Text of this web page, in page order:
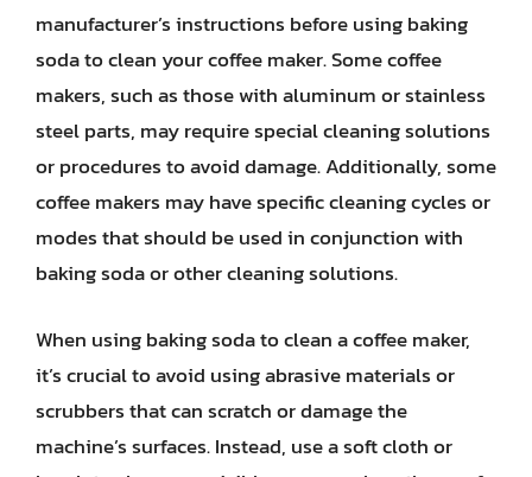
manufacturer’s instructions before using baking
soda to clean your coffee maker. Some coffee
makers, such as those with aluminum or stainless
steel parts, may require special cleaning solutions
or procedures to avoid damage. Additionally, some
coffee makers may have specific cleaning cycles or
modes that should be used in conjunction with
baking soda or other cleaning solutions.
When using baking soda to clean a coffee maker,
it’s crucial to avoid using abrasive materials or
scrubbers that can scratch or damage the
machine’s surfaces. Instead, use a soft cloth or